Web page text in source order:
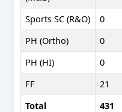
Sports SC (R&O) 0
PH (Ortho)
0
PH (HI)
0
FF
21
Total
431